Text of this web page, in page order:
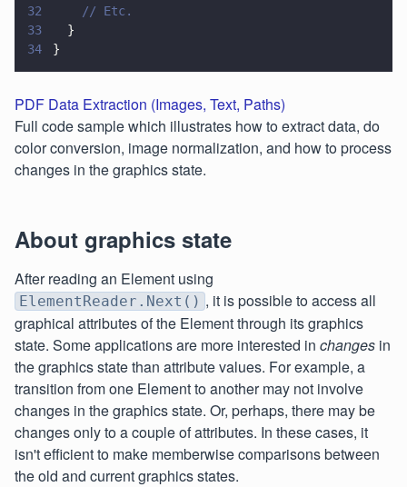
32
    // Etc.
33
  }
34
}
PDF Data Extraction (Images, Text, Paths)
Full code sample which illustrates how to extract data, do
color conversion, image normalization, and how to process
changes in the graphics state.
About graphics state
After reading an Element using
ElementReader.Next() , it is possible to access all
graphical attributes of the Element through its graphics
state. Some applications are more interested in changes in
the graphics state than attribute values. For example, a
transition from one Element to another may not involve
changes in the graphics state. Or, perhaps, there may be
changes only to a couple of attributes. In these cases, it
isn't efficient to make memberwise comparisons between
the old and current graphics states.